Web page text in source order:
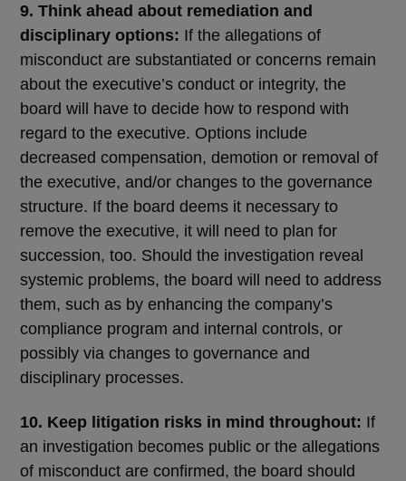
9. Think ahead about remediation and
disciplinary options: If the allegations of
misconduct are substantiated or concerns remain
about the executive’s conduct or integrity, the
board will have to decide how to respond with
regard to the executive. Options include
decreased compensation, demotion or removal of
the executive, and/or changes to the governance
structure. If the board deems it necessary to
remove the executive, it will need to plan for
succession, too. Should the investigation reveal
systemic problems, the board will need to address
them, such as by enhancing the company’s
compliance program and internal controls, or
possibly via changes to governance and
disciplinary processes.
10. Keep litigation risks in mind throughout: If
an investigation becomes public or the allegations
of misconduct are confirmed, the board should